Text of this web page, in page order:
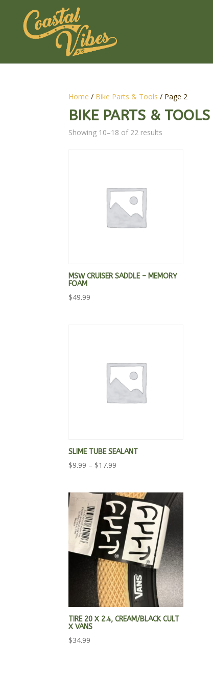
Home / Bike Parts & Tools / Page 2
BIKE PARTS & TOOLS
Showing 10–18 of 22 results
MSW CRUISER SADDLE – MEMORY
FOAM
$49.99
SLIME TUBE SEALANT
$9.99 – $17.99
through
$17.99
TIRE 20 X 2.4, CREAM/BLACK CULT
X VANS
$34.99